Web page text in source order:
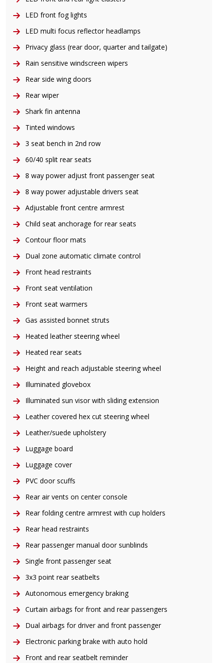
LED front fog lights
LED multi focus reflector headlamps
Privacy glass (rear door, quarter and tailgate)
Rain sensitive windscreen wipers
Rear side wing doors
Rear wiper
Shark fin antenna
Tinted windows
3 seat bench in 2nd row
60/40 split rear seats
8 way power adjust front passenger seat
8 way power adjustable drivers seat
Adjustable front centre armrest
Child seat anchorage for rear seats
Contour floor mats
Dual zone automatic climate control
Front head restraints
Front seat ventilation
Front seat warmers
Gas assisted bonnet struts
Heated leather steering wheel
Heated rear seats
Height and reach adjustable steering wheel
Illuminated glovebox
Illuminated sun visor with sliding extension
Leather covered hex cut steering wheel
Leather/suede upholstery
Luggage board
Luggage cover
PVC door scuffs
Rear air vents on center console
Rear folding centre armrest with cup holders
Rear head restraints
Rear passenger manual door sunblinds
Single front passenger seat
3x3 point rear seatbelts
Autonomous emergency braking
Curtain airbags for front and rear passengers
Dual airbags for driver and front passenger
Electronic parking brake with auto hold
Front and rear seatbelt reminder